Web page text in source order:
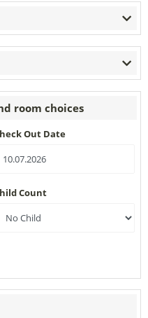
room choices
Out Date
Count